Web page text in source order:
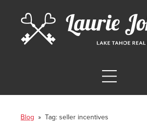
Blog » Tag:seller incentives